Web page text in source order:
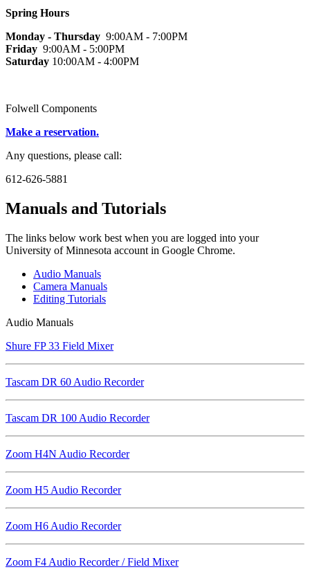
Spring Hours
Monday - Thursday 9:00AM - 7:00PM
Friday 9:00AM - 5:00PM
Saturday 10:00AM - 4:00PM
Folwell Components
Make a reservation.
Any questions, please call:
612-626-5881
Manuals and Tutorials
The links below work best when you are logged into your
University of Minnesota account in Google Chrome.
Audio Manuals
Camera Manuals
Editing Tutorials
Audio Manuals
Shure FP 33 Field Mixer
Tascam DR 60 Audio Recorder
Tascam DR 100 Audio Recorder
Zoom H4N Audio Recorder
Zoom H5 Audio Recorder
Zoom H6 Audio Recorder
Zoom F4 Audio Recorder / Field Mixer